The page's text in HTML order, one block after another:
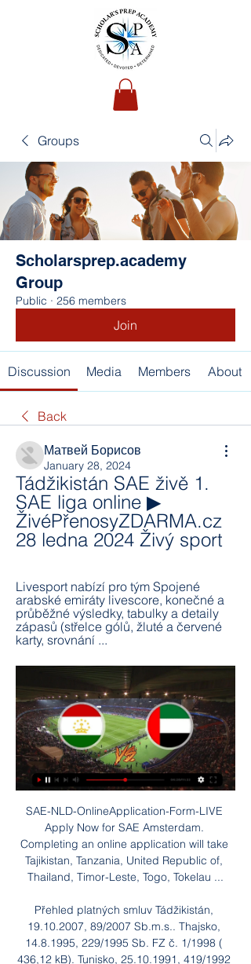
Groups
Scholarsprep.academy
Group
Public · 256 members
Join
Discussion Media Members About
Back
Матвей Борисов
January 28, 2024
Tádžikistán SAE živě 1.
SAE liga online ▶
ŽivéPřenosyZDARMA.cz
28 ledna 2024 Živý sport
Livesport nabízí pro tým Spojené
arabské emiráty livescore, konečné a
průběžné výsledky, tabulky a detaily
zápasů (střelce gólů, žluté a červené
karty, srovnání ...
SAE-NLD-OnlineApplication-Form-LIVE
Apply Now for SAE Amsterdam.
Completing an online application will take
Tajikistan, Tanzania, United Republic of,
Thailand, Timor-Leste, Togo, Tokelau ...
Přehled platných smluv Tádžikistán,
19.10.2007, 89/2007 Sb.m.s.. Thajsko,
14.8.1995, 229/1995 Sb. FZ č. 1/1998 (
436,12 kB). Tunisko, 25.10.1991, 419/1992